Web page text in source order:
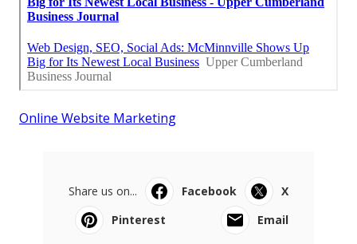
Online Website Marketing
Share us on... Facebook
X
Pinterest
Email